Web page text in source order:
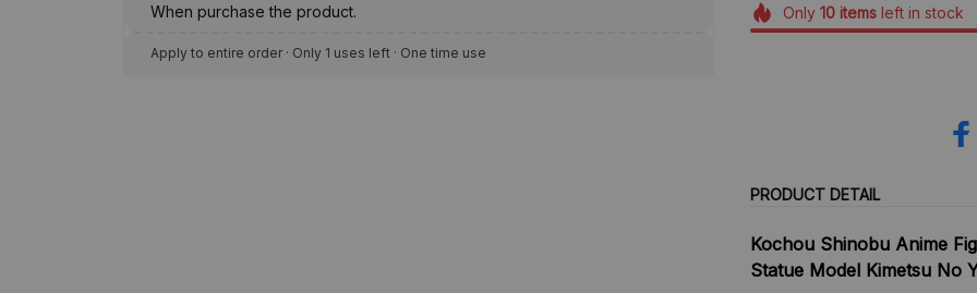
When purchase the product.
Apply to entire order · Only 1 uses left · One time use
Only 10itemsleft in stock
PRODUCT DETAIL
Kochou Shinobu Anime
Statue Model Kimetsu No